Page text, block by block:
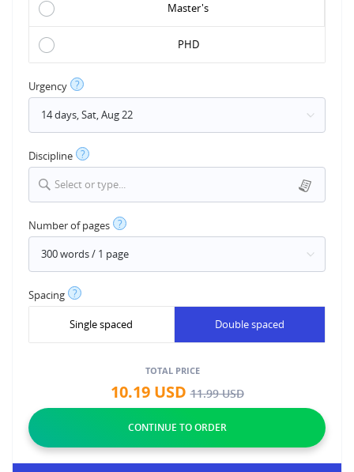
Master's
PHD
Urgency ?
Discipline ?
Select or type...
Number of pages ?
Spacing ?
Single spaced Double spaced
TOTAL PRICE
10.19USD11.99USD